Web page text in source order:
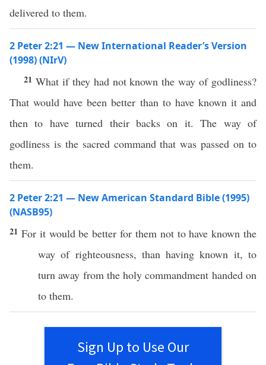
delivered to them.
2 Peter 2:21 — New International Reader’s Version
(1998) (NIrV)
21 What if they had not known the way of godliness?
That would have been better than to have known it and
then to have turned their backs on it. The way of
godliness is the sacred command that was passed on to
them.
2 Peter 2:21 — New American Standard Bible (1995)
(NASB95)
21 For it would bebetter for them not to haveknown the
way of righteousness, thanhavingknown it, to
turn away from theholy commandment handedon
to them.
Sign Up to Use Our